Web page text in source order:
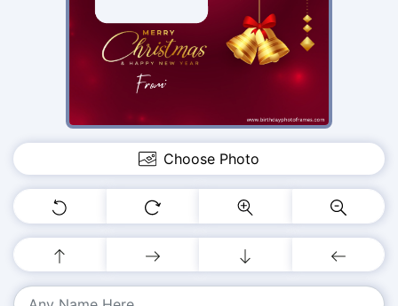
Choose Photo